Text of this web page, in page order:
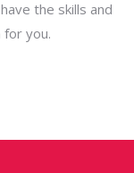
the skills and
for you.